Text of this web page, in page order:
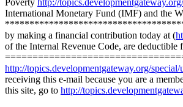
International Monetary Fund (IMF) and the
************************************** This
by making a financial contribution today at (
of the Internal Revenue Code, are
http://topics.developmentgateway.org/
receiving this e-mail because you are a
this site, go to http://